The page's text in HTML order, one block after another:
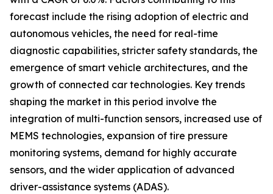
forecast include the rising adoption of electric and
autonomous vehicles, the need for real-time
diagnostic capabilities, stricter safety standards, the
emergence of smart vehicle architectures, and the
growth of connected car technologies. Key trends
shaping the market in this period involve the
integration of multi-function sensors, increased use of
MEMS technologies, expansion of tire pressure
monitoring systems, demand for highly accurate
sensors, and the wider application of advanced
driver-assistance systems (ADAS).